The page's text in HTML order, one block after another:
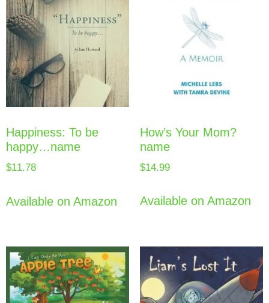
Happiness: To be
happy…name
$11.78
Available on Amazon
How’s Your Mom?
name
$14.99
Available on Amazon